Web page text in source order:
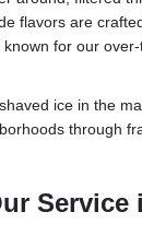
flavors are
for our
ice in the
through
Service